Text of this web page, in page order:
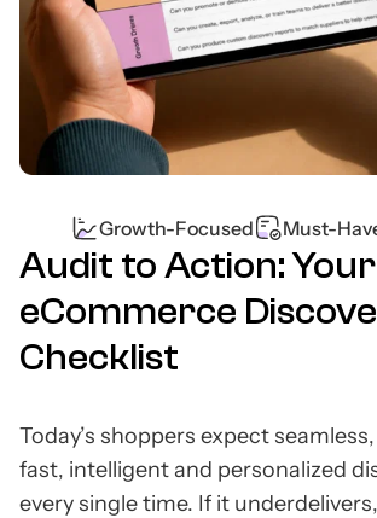
Audit to Action: Your
eCommerce
Checklist
Today’s shoppers expect
fast, intelligent and personalized
every single time. If it
Growth-Focused Must-